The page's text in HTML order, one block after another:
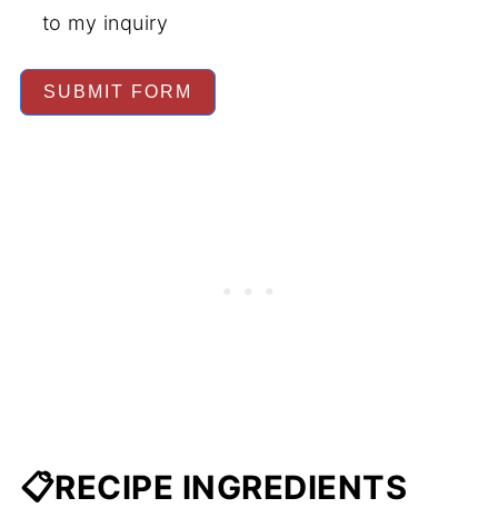
to my inquiry
SUBMIT FORM
📋RECIPE INGREDIENTS